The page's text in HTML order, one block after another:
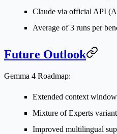
Claude via official API
Average of 3 runs per
Future Outlook
Gemma 4 Roadmap:
Extended context
Mixture of Experts variant
Improved multilingual